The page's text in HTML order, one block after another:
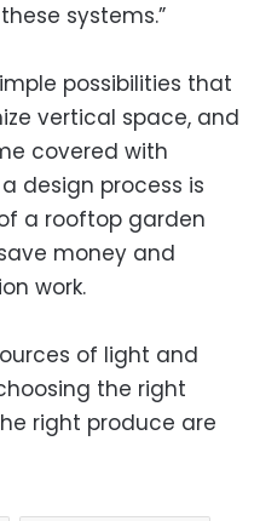
systems.”
possibilities that
vertical space, and
covered with
design process is
a rooftop garden
money and
work.
of light and
the right
right produce are